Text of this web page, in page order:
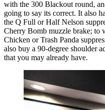
with the 300 Blackout round,
going to say its correct. It also
the Q Full or Half Nelson
Cherry Bomb muzzle brake; to
Chicken or Trash Panda
also buy a 90-degree shoulder
that you may already have.